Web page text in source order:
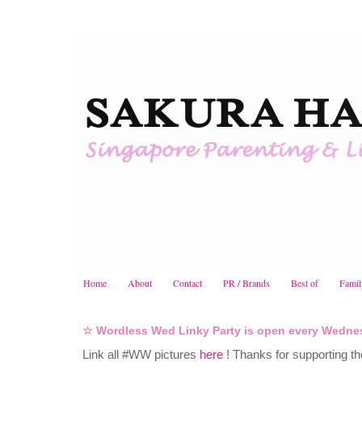
Home About Contact PR / Brands Best of
☆ Wordless Wed Linky Party is open every
Link all #WW pictures here ! Thanks for supporting